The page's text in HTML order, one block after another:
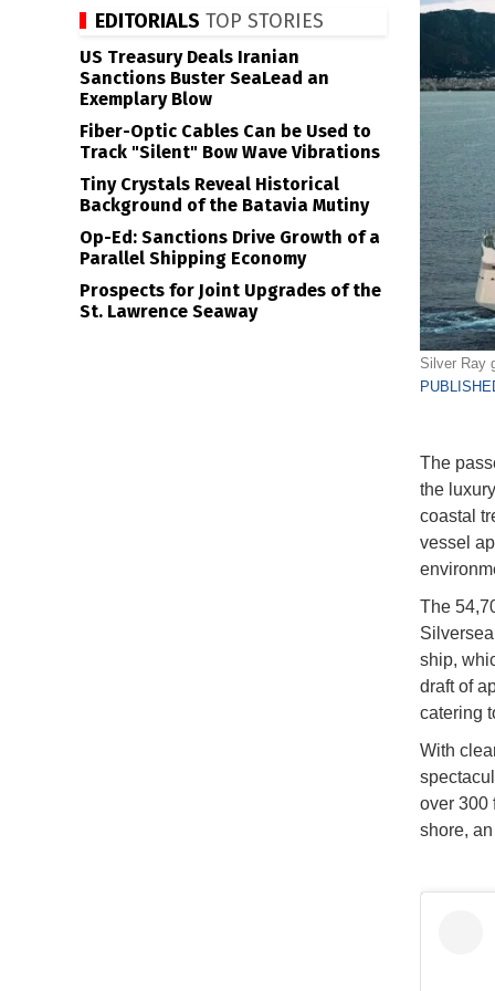
Silver Ray
The
the
coastal
vessel
The
ship,
draft of
catering
With
over 300
shore,
EDITORIALS TOP STORIES
US Treasury Deals Iranian
Sanctions Buster SeaLead an
Exemplary Blow
Fiber-Optic Cables Can be Used to
Track "Silent" Bow Wave Vibrations
Tiny Crystals Reveal Historical
Background of the Batavia Mutiny
Op-Ed: Sanctions Drive Growth of a
Parallel Shipping Economy
Prospects for Joint Upgrades of the
St. Lawrence Seaway